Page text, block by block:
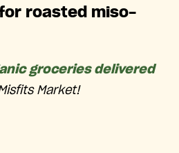
roasted miso-
groceries delivered
Market!